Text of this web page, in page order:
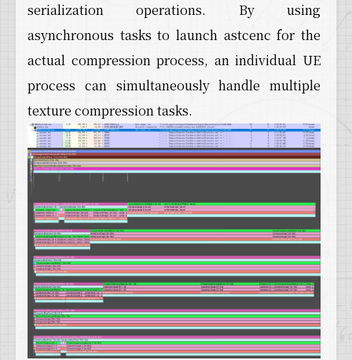
serialization operations. By using
asynchronous tasks to launch astcenc for the
actual compression process, an individual UE
process can simultaneously handle multiple
texture compression tasks.